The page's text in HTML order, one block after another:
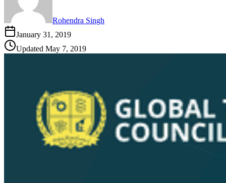
Rohendra Singh
January 31, 2019
Updated May 7, 2019